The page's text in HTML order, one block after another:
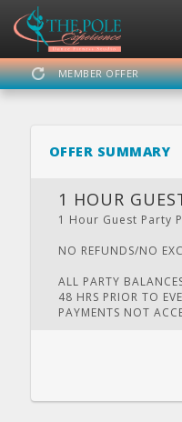
DASHBOARD SCHEDULE
MEMBER OFFER
OFFER SUMMARY
1 HOUR
1 Hour Guest Party
NO REFUNDS/NO
ALL PARTY
48 HRS PRIOR TO
PAYMENTS NOT